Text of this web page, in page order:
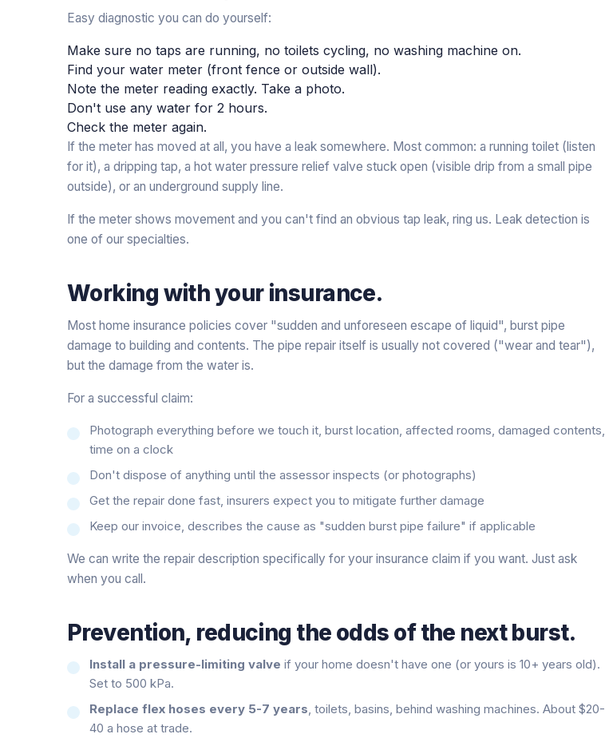
Easy diagnostic you can do yourself:
Make sure no taps are running, no toilets cycling, no washing machine on.
Find your water meter (front fence or outside wall).
Note the meter reading exactly. Take a photo.
Don't use any water for 2 hours.
Check the meter again.
If the meter has moved at all, you have a leak somewhere. Most common: a running toilet (listen
for it), a dripping tap, a hot water pressure relief valve stuck open (visible drip from a small pipe
outside), or an underground supply line.
If the meter shows movement and you can't find an obvious tap leak, ring us. Leak detection is
one of our specialties.
Working with your insurance.
Most home insurance policies cover "sudden and unforeseen escape of liquid", burst pipe
damage to building and contents. The pipe repair itself is usually not covered ("wear and tear"),
but the damage from the water is.
For a successful claim:
Photograph everything before we touch it, burst location, affected rooms, damaged contents,
time on a clock
Don't dispose of anything until the assessor inspects (or photographs)
Get the repair done fast, insurers expect you to mitigate further damage
Keep our invoice, describes the cause as "sudden burst pipe failure" if applicable
We can write the repair description specifically for your insurance claim if you want. Just ask
when you call.
Prevention, reducing the odds of the next burst.
Install a pressure-limiting valve if your home doesn't have one (or yours is 10+ years old).
Set to 500 kPa.
Replace flex hoses every 5-7 years , toilets, basins, behind washing machines. About $20-
40 a hose at trade.